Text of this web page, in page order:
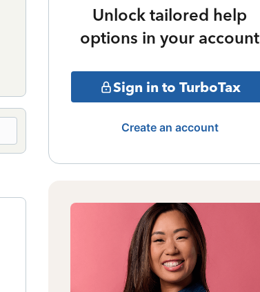
Unlock tailored help
options in your account
Sign in to TurboTax
Create an account